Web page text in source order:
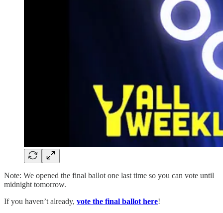
Note: We opened the final ballot one last time so you can vote until
midnight tomorrow.
If you haven’t already, vote the final ballot here!